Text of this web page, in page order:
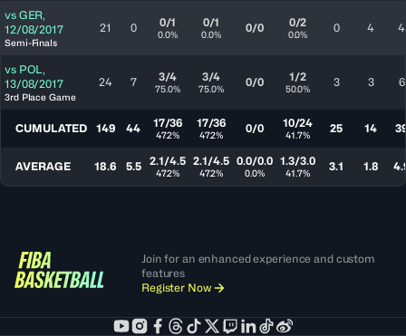
vs GER,
12/08/2017
Semi-Finals
21 0 0/1
0.0%
0/1
0.0% 0/0 0/2
0.0% 0 4 4
vs POL,
13/08/2017
3rd Place Game
24 7 3/4
75.0%
3/4
75.0% 0/0 1/2
50.0% 3 3 6
CUMULATED 149 44 17/36
47.2%
17/36
47.2% 0/0 10/24
41.7% 25 14
AVERAGE 18.6 5.5 2.1/4.5
47.2%
2.1/4.5
47.2%
0.0/0.0
0.0%
1.3/3.0
41.7% 3.1 1.8
Join for an enhanced experience and custom
features
Register Now